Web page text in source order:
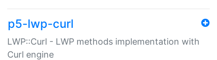
p5-lwp-curl
LWP::Curl - LWP methods implementation with
Curl engine